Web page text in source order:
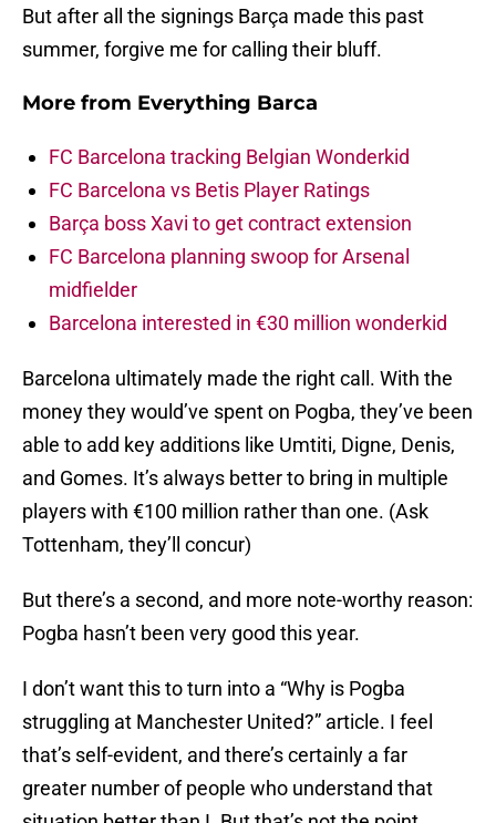
But after all the signings Barça made this past
summer, forgive me for calling their bluff.
More from Everything Barca
FC Barcelona tracking Belgian Wonderkid
FC Barcelona vs Betis Player Ratings
Barça boss Xavi to get contract extension
FC Barcelona planning swoop for Arsenal
midfielder
Barcelona interested in €30 million wonderkid
Barcelona ultimately made the right call. With the
money they would’ve spent on Pogba, they’ve been
able to add key additions like Umtiti, Digne, Denis,
and Gomes. It’s always better to bring in multiple
players with €100 million rather than one. (Ask
Tottenham, they’ll concur)
But there’s a second, and more note-worthy reason:
Pogba hasn’t been very good this year.
I don’t want this to turn into a “Why is Pogba
struggling at Manchester United?” article. I feel
that’s self-evident, and there’s certainly a far
greater number of people who understand that